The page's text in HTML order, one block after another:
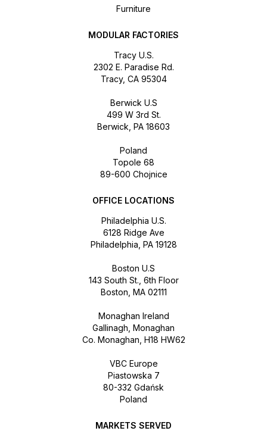
Furniture
MODULAR FACTORIES
Tracy U.S.
2302 E. Paradise Rd.
Tracy, CA 95304
Berwick U.S
499 W 3rd St.
Berwick, PA 18603
Poland
Topole 68
89-600 Chojnice
OFFICE LOCATIONS
Philadelphia U.S.
6128 Ridge Ave
Philadelphia, PA 19128
Boston U.S
143 South St., 6th Floor
Boston, MA 02111
Monaghan Ireland
Gallinagh, Monaghan
Co. Monaghan, H18 HW62
VBC Europe
Piastowska 7
80-332 Gdańsk
Poland
MARKETS SERVED